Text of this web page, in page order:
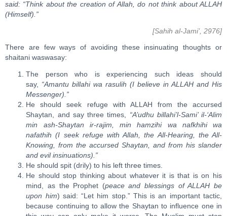
said: “Think about the creation of Allah, do not think about ALLAH
(Himself).”
[Sahih al-Jami’, 2976]
There are few ways of avoiding these insinuating thoughts or
shaitani waswasay:
The person who is experiencing such ideas should
say, “Amantu billahi wa rasulih (I believe in ALLAH and His
Messenger).”
He should seek refuge with ALLAH from the accursed
Shaytan, and say three times, “A’udhu billahi’l-Sami’ il-‘Alim
min ash-Shaytan ir-rajim, min hamzihi wa nafkhihi wa
nafathih (I seek refuge with Allah, the All-Hearing, the All-
Knowing, from the accursed Shaytan, and from his slander
and evil insinuations).”
He should spit (drily) to his left three times.
He should stop thinking about whatever it is that is on his
mind, as the Prophet (peace and blessings of ALLAH be
upon him) said: “Let him stop.” This is an important tactic,
because continuing to allow the Shaytan to influence one in